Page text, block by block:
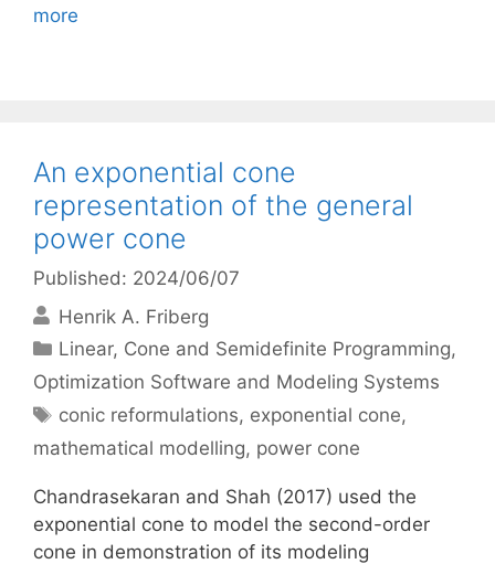
more
An exponential cone
representation of the general
power cone
Published: 2024/06/07
Henrik A. Friberg
Categories
Linear, Cone and Semidefinite Programming,
Optimization Software and Modeling Systems
Tags
conic reformulations, exponential cone,
mathematical modelling, power cone
Chandrasekaran and Shah (2017) used the
exponential cone to model the second-order
cone in demonstration of its modeling